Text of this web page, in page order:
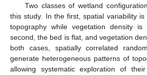
Two classes of wetland
this study. In the first, spatial variability
topography while vegetation density
second, the bed is flat, and vegetation
both cases, spatially correlated
generate heterogeneous patterns of
allowing systematic exploration of